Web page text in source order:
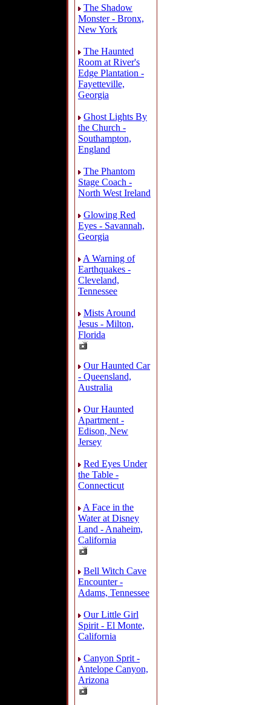
The Shadow
Monster - Bronx,
New York
The Haunted
Room at River's
Edge Plantation -
Fayetteville,
Georgia
Ghost Lights By
the Church -
Southampton,
England
The Phantom
Stage Coach -
North West Ireland
Glowing Red
Eyes - Savannah,
Georgia
A Warning of
Earthquakes -
Cleveland,
Tennessee
Mists Around
Jesus - Milton,
Florida
Our Haunted Car
- Queensland,
Australia
Our Haunted
Apartment -
Edison, New
Jersey
Red Eyes Under
the Table -
Connecticut
A Face in the
Water at Disney
Land - Anaheim,
California
Bell Witch Cave
Encounter -
Adams, Tennessee
Our Little Girl
Spirit - El Monte,
California
Canyon Sprit -
Antelope Canyon,
Arizona